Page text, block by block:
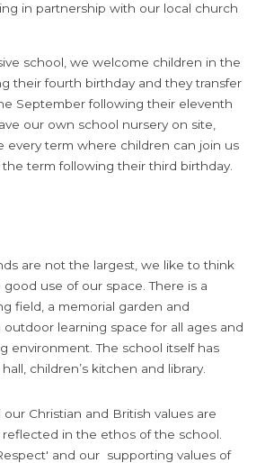
in partnership with our local church
school, we welcome children in the
their fourth birthday and they transfer
September following their eleventh
our own school nursery on site,
every term where children can join us
term following their third birthday.
are not the largest, we like to think
use of our space. There is a
field, a memorial garden and
outdoor learning space for all ages and
environment. The school itself has
children’s kitchen and library.
Christian and British values are
in the ethos of the school.
and our supporting values of